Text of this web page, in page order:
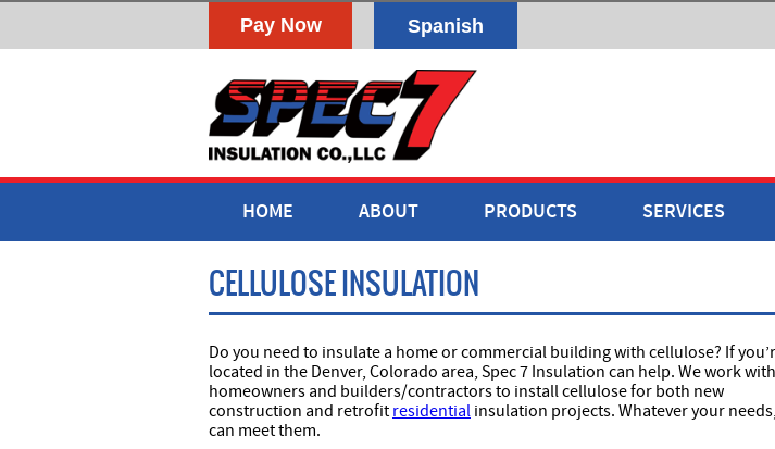
Spanish
HOME ABOUT PRODUCTS SERVICES
CELLULOSE INSULATION
Do you need to insulate a home or commercial building with cellulose? If
located in the Denver, Colorado area, Spec 7 Insulation can help. We work with
homeowners and builders/contractors to install cellulose for both new
construction and retrofit residential insulation projects. Whatever your
can meet them.